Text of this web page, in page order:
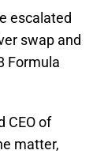
escalated
swap and
Formula
CEO of
matter,